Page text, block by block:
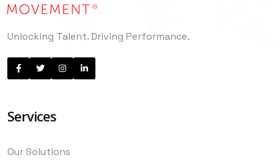
Unlocking Talent. Driving Performance.
Services
Our Solutions